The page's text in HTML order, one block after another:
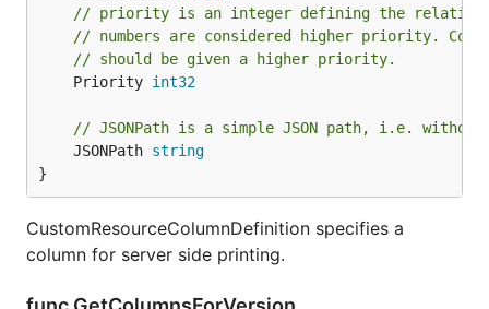
// priority is an integer defining the relative
// numbers are considered higher priority.
// should be given a higher priority.
	Priority
int32
// JSONPath is a simple JSON path, i.e.
	JSONPath
string
}
CustomResourceColumnDefinition specifies a
column for server side printing.